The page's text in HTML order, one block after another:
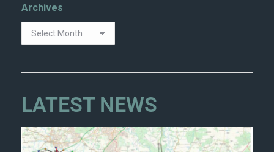
Archives
LATEST NEWS